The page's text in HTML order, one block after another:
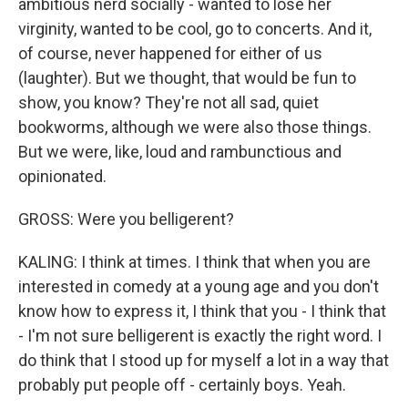
ambitious nerd socially - wanted to lose her
virginity, wanted to be cool, go to concerts. And it,
of course, never happened for either of us
(laughter). But we thought, that would be fun to
show, you know? They're not all sad, quiet
bookworms, although we were also those things.
But we were, like, loud and rambunctious and
opinionated.
GROSS: Were you belligerent?
KALING: I think at times. I think that when you are
interested in comedy at a young age and you don't
know how to express it, I think that you - I think that
- I'm not sure belligerent is exactly the right word. I
do think that I stood up for myself a lot in a way that
probably put people off - certainly boys. Yeah.